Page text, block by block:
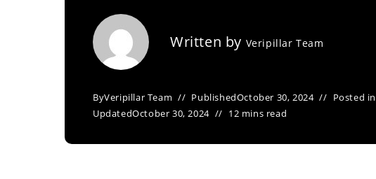
Written by Veripillar Team
ByVeripillar Team PublishedOctober 30, 2024 Posted in
UpdatedOctober 30, 2024 12 mins read